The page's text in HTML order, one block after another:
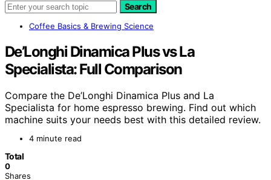
Search
Coffee Basics & Brewing Science
De’Longhi Dinamica Plus vs La
Specialista: Full Comparison
Compare the De’Longhi Dinamica Plus and La
Specialista for home espresso brewing. Find out which
machine suits your needs best with this detailed review.
4 minute read
Total
0
Shares